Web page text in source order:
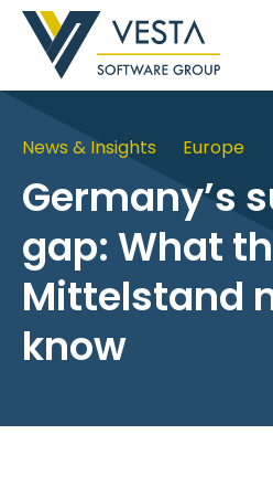
News & Insights Europe
Germany’s
gap: What
Mittelstand
know